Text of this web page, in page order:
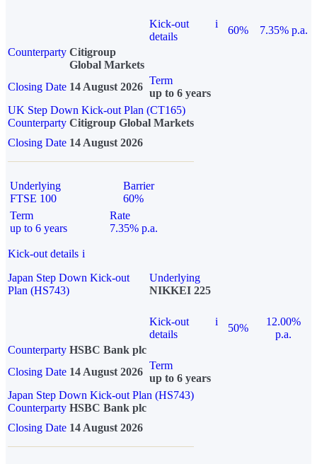
Kick-out
details
i
60%
7.35% p.a.
Counterparty Citigroup
Global Markets
Closing Date 14 August 2026
Term
up to 6 years
UK Step Down Kick-out Plan (CT165)
Counterparty Citigroup Global Markets
Closing Date 14 August 2026
Underlying
FTSE 100
Barrier
60%
Term
up to 6 years
Rate
7.35% p.a.
Kick-out details i
Japan Step Down Kick-out
Plan (HS743)
Underlying
NIKKEI 225
Kick-out
details
i
50%
12.00%
p.a.
Counterparty HSBC Bank plc
Closing Date 14 August 2026
Term
up to 6 years
Japan Step Down Kick-out Plan (HS743)
Counterparty HSBC Bank plc
Closing Date 14 August 2026